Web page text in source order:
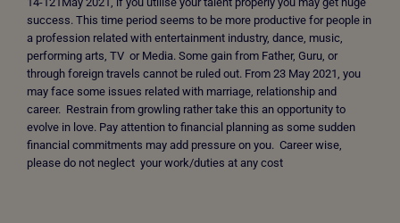
success. This time period seems to be more productive for people in
a profession related with entertainment industry, dance, music,
performing arts, TV or Media. Some gain from Father, Guru, or
through foreign travels cannot be ruled out. From 23 May 2021, you
may face some issues related with marriage, relationship and
career. Restrain from growling rather take this an opportunity to
evolve in love. Pay attention to financial planning as some sudden
financial commitments may add pressure on you. Career wise,
please do not neglect your work/duties at any cost